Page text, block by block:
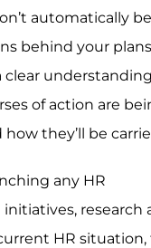
automatically
behind your
clear
of action are
they’ll be
any HR
research
HR